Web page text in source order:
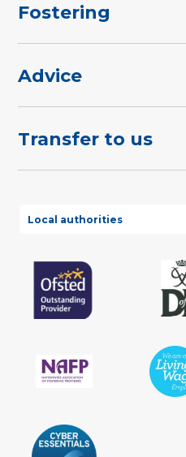
Fostering
Advice
Transfer to us
Local authorities